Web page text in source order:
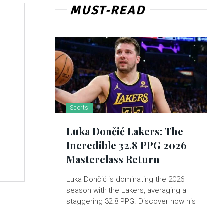
MUST-READ
Sports
Luka Dončić Lakers: The
Incredible 32.8 PPG 2026
Masterclass Return
Luka Dončić is dominating the 2026
season with the Lakers, averaging a
staggering 32.8 PPG. Discover how his